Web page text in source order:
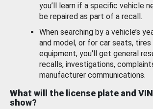
you’ll learn if a specific vehicle
be repaired as part of a recall.
When searching by a vehicle’s
and model, or for car seats, tires
equipment, you'll get general
recalls, investigations,
manufacturer communications.
What will the license plate and
show?